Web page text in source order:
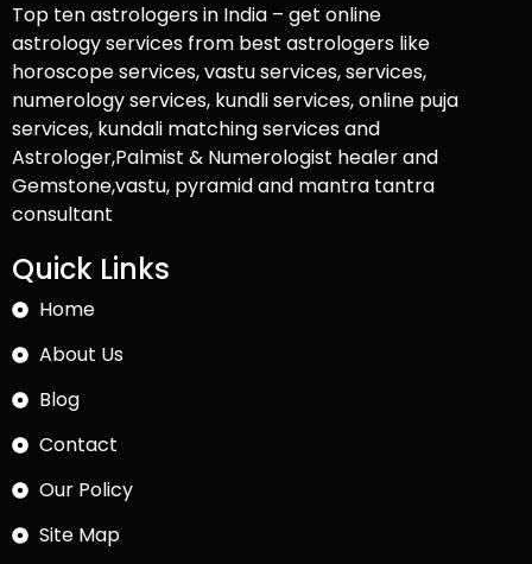
Top ten astrologers in India – get online
astrology services from best astrologers like
horoscope services, vastu services, services,
numerology services, kundli services, online puja
services, kundali matching services and
Astrologer,Palmist & Numerologist healer and
Gemstone,vastu, pyramid and mantra tantra
consultant
Quick Links
Home
About Us
Blog
Contact
Our Policy
Site Map